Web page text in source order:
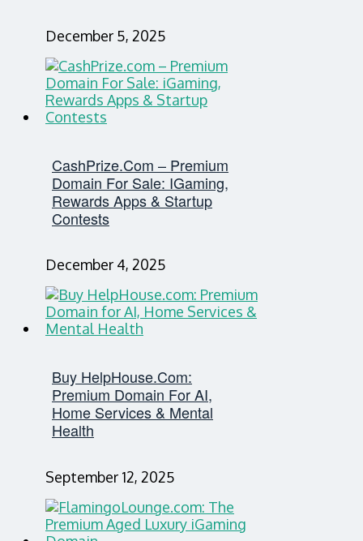
December 5, 2025
CashPrize.com – Premium
Domain For Sale: IGaming,
Rewards Apps & Startup
Contests
December 4, 2025
Buy HelpHouse.com:
Premium Domain For AI,
Home Services & Mental
Health
September 12, 2025